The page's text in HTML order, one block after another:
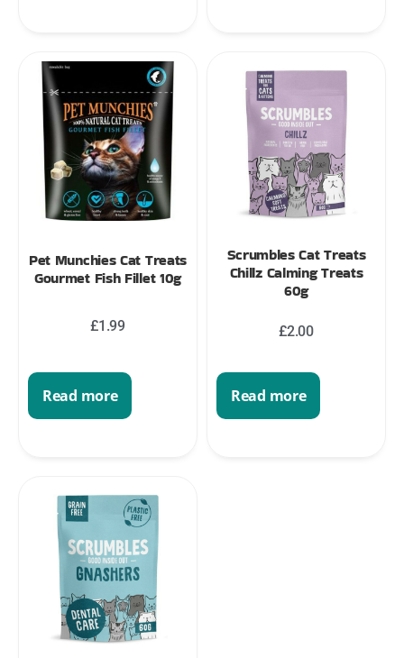
Pet Munchies Cat Treats
Gourmet Fish Fillet 10g
£1.99
Read more
Scrumbles Cat Treats
Chillz Calming Treats
60g
£2.00
Read more